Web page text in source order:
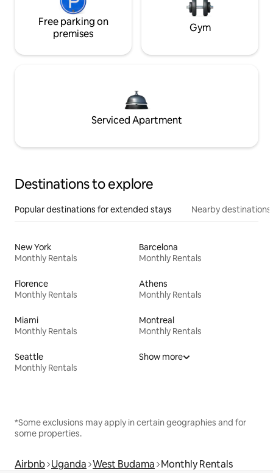
Free parking on
premises
Gym
Serviced Apartment
Destinations to explore
Popular destinations for extended stays Nearby destinations
New York
Monthly Rentals
Barcelona
Monthly Rentals
Florence
Monthly Rentals
Athens
Monthly Rentals
Miami
Monthly Rentals
Montreal
Monthly Rentals
Seattle
Monthly Rentals
Show more
*Some exclusions may apply in certain geographies and for
some properties.
Airbnb Uganda West Budama Monthly Rentals